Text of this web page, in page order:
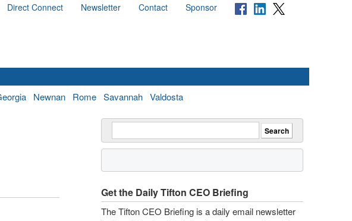
Direct Connect Newsletter Contact Sponsor
Newnan Rome Savannah Valdosta
Get the Daily Tifton CEO Briefing
The Tifton CEO Briefing is a daily email newsletter